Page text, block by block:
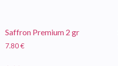
Saffron Premium 2 gr
7.80€